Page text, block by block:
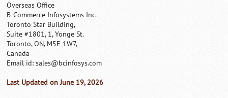
Overseas Office
B-Commerce Infosystems Inc.
Toronto Star Building,
Suite #1801, 1, Yonge St.
Toronto, ON, M5E 1W7,
Canada
Email id:sales@bcinfosys.com
Last Updated on June 19, 2026